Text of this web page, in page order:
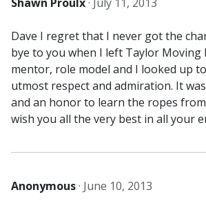
Dave I regret that I never got the
bye to you when I left Taylor Moving
mentor, role model and I looked up
utmost respect and admiration. It
and an honor to learn the ropes
wish you all the very best in all your
Anonymous· June 10, 2013